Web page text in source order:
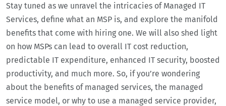
Stay tuned as we unravel the intricacies of Managed IT
Services, define what an MSP is, and explore the manifold
benefits that come with hiring one. We will also shed light
on how MSPs can lead to overall IT cost reduction,
predictable IT expenditure, enhanced IT security, boosted
productivity, and much more. So, if you’re wondering
about the benefits of managed services, the managed
service model, or why to use a managed service provider,